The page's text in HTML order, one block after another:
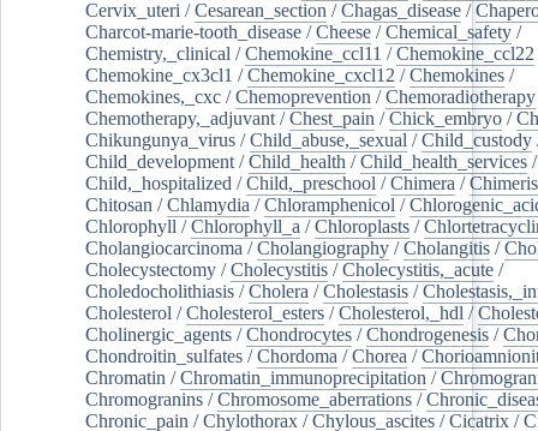
Cervix_uteri /Cesarean_section /Chagas_disease /
Charcot-marie-tooth_disease /Cheese /Chemical_safety /
Chemistry,_clinical /Chemokine_ccl11 /Chemokine_ccl22
Chemokine_cx3cl1 /Chemokine_cxcl12 /Chemokines /
Chemokines,_cxc /Chemoprevention /Chemoradiotherapy
Chemotherapy,_adjuvant /Chest_pain /Chick_embryo /
Chikungunya_virus /Child_abuse,_sexual /Child_custody
Child_development /Child_health /Child_health_services /
Child,_hospitalized /Child,_preschool /Chimera /
Chitosan /Chlamydia /Chloramphenicol /
Chlorophyll /Chlorophyll_a /Chloroplasts /
Cholangiocarcinoma /Cholangiography /Cholangitis /
Cholecystectomy /Cholecystitis /Cholecystitis,_acute /
Choledocholithiasis /Cholera /Cholestasis /
Cholesterol /Cholesterol_esters /Cholesterol,_hdl /
Cholinergic_agents /Chondrocytes /Chondrogenesis /
Chondroitin_sulfates /Chordoma /Chorea /
Chromatin /Chromatin_immunoprecipitation /
Chromogranins /Chromosome_aberrations /
Chronic_pain /Chylothorax /Chylous_ascites /Cicatrix /